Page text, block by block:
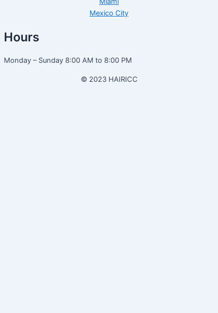
Mexico City
Hours
Monday – Sunday 8:00 AM to 8:00 PM
© 2023 HAIRICC